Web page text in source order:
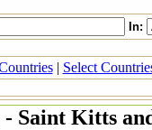
In:
| Select
Saint Kitts